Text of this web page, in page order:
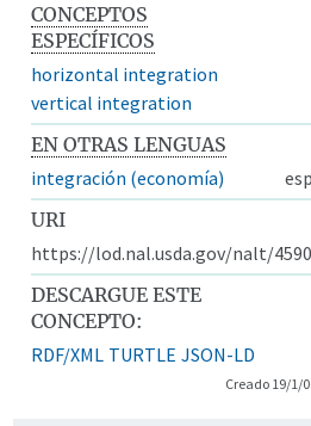
CONCEPTOS
ESPECÍFICOS
horizontal integration
vertical integration
EN OTRAS LENGUAS
integración (economía)
URI
https://lod.nal.usda.gov/nalt/
DESCARGUE ESTE
CONCEPTO:
RDF/XML TURTLE JSON-LD
Creado 19/1/